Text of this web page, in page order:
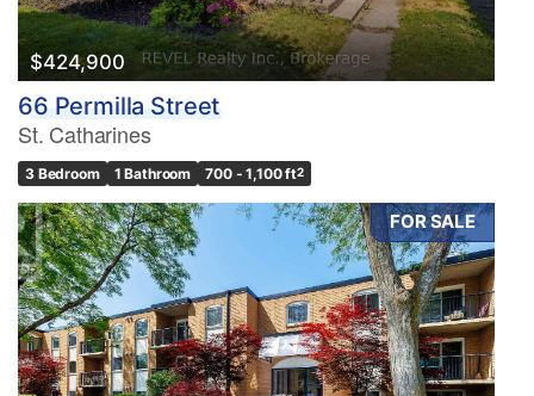
$424,900
66 Permilla Street
St. Catharines
3 Bedroom 1 Bathroom 700 - 1,100 ft2
FOR SALE